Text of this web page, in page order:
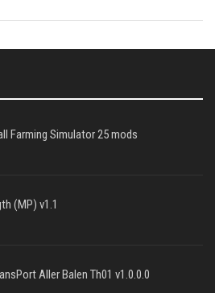
Farming Simulator 25 mods
(MP) v1.1
Aller Balen Th01 v1.0.0.0